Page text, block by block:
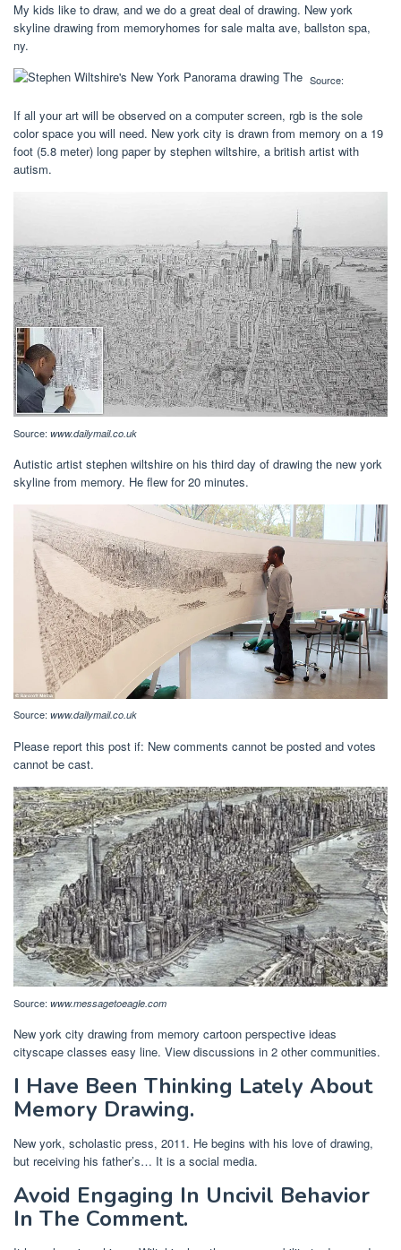
My kids like to draw, and we do a great deal of drawing. New york
skyline drawing from memoryhomes for sale malta ave, ballston spa,
ny.
Source:
If all your art will be observed on a computer screen, rgb is the sole
color space you will need. New york city is drawn from memory on a 19
foot (5.8 meter) long paper by stephen wiltshire, a british artist with
autism.
Source: www.dailymail.co.uk
Autistic artist stephen wiltshire on his third day of drawing the new york
skyline from memory. He flew for 20 minutes.
Source: www.dailymail.co.uk
Please report this post if: New comments cannot be posted and votes
cannot be cast.
Source: www.messagetoeagle.com
New york city drawing from memory cartoon perspective ideas
cityscape classes easy line. View discussions in 2 other communities.
I Have Been Thinking Lately About
Memory Drawing.
New york, scholastic press, 2011. He begins with his love of drawing,
but receiving his father’s… It is a social media.
Avoid Engaging In Uncivil Behavior
In The Comment.